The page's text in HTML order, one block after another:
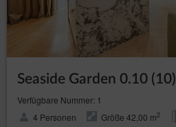
Seaside Garden 0.10 (10)
Verfügbare Nummer: 1
4 Personen
Größe 42,00 m2